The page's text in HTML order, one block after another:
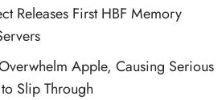
Releases First HBF Memory
Apple, Causing Serious
Slip Through